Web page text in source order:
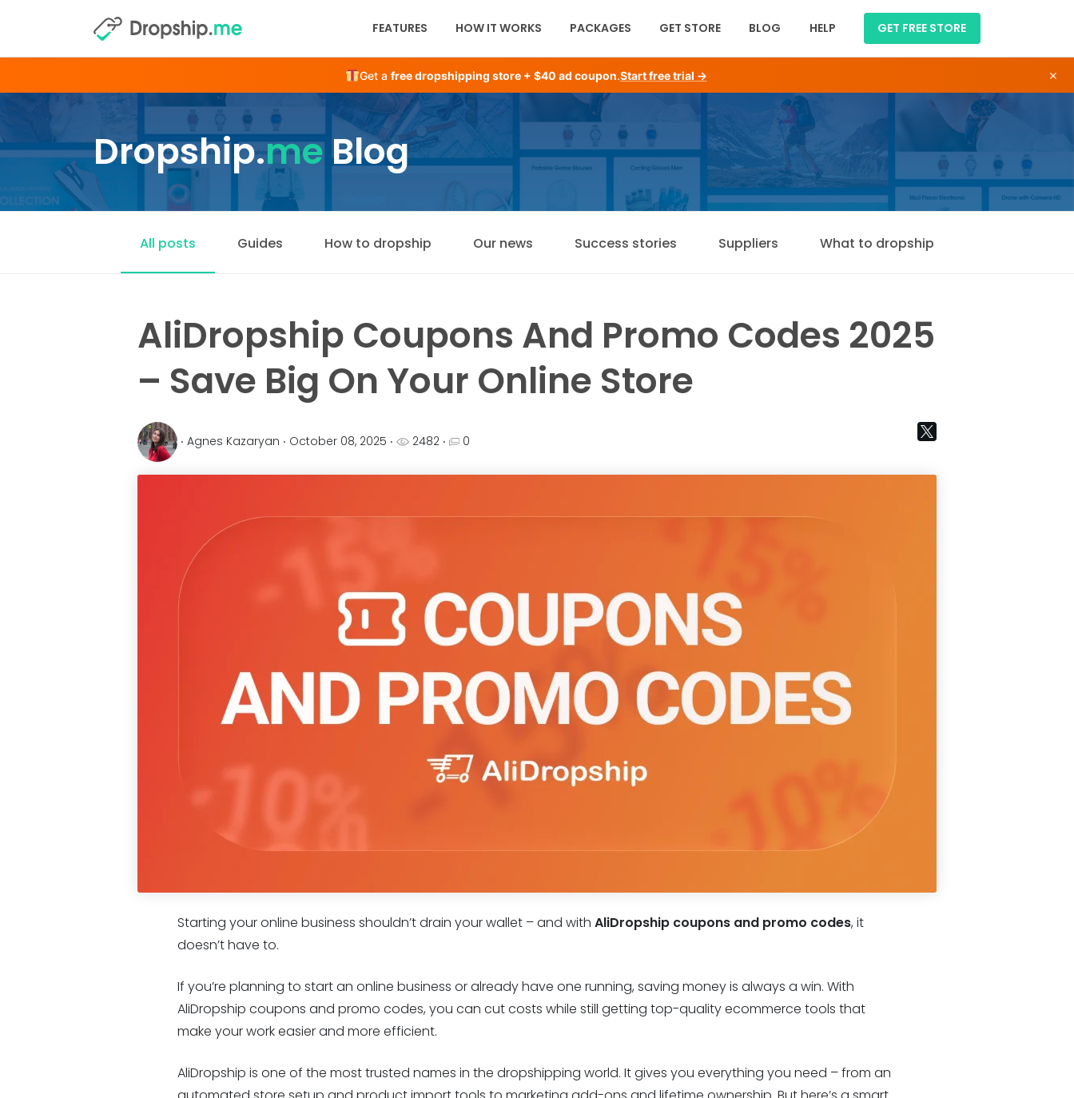
Get a free dropshipping store + $40 ad coupon.Start free trial → ×
FEATURES HOW IT WORKS PACKAGES GET STORE BLOG HELP GET FREE STORE
Dropship.meBlog
All posts Guides How to dropship Our news Success stories Suppliers What to dropship
AliDropship Coupons And Promo Codes 2025
– Save Big On Your Online Store
‧ Agnes Kazaryan ‧ October 08, 2025 ‧ 2482 ‧ 0
Starting your online business shouldn’t drain your wallet – and with AliDropship coupons and promo codes, it
doesn’t have to.
If you’re planning to start an online business or already have one running, saving money is always a win. With
AliDropship coupons and promo codes, you can cut costs while still getting top-quality ecommerce tools that
make your work easier and more efficient.
AliDropship is one of the most trusted names in the dropshipping world. It gives you everything you need – from an